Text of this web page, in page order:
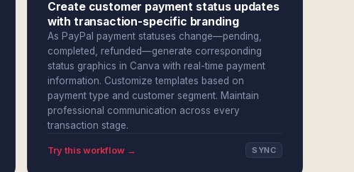
Create customer payment status updates
with transaction-specific branding
As PayPal payment statuses change—pending,
completed, refunded—generate corresponding
status graphics in Canva with real-time payment
information. Customize templates based on
payment type and customer segment. Maintain
professional communication across every
transaction stage.
Try this workflow → SYNC